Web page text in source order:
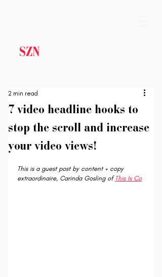
7 video headline hooks to
stop the scroll and increase
your video views!
2 min read
This is a guest post by content + copy
extraordinaire, Carinda Gosling of This Is Co